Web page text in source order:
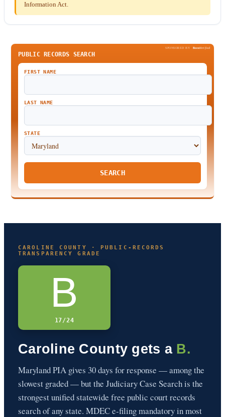
Information Act.
SPONSORED BY BeenVerified
PUBLIC RECORDS SEARCH
FIRST NAME
LAST NAME
STATE
SEARCH
CAROLINE COUNTY · PUBLIC-RECORDS
TRANSPARENCY GRADE
B
17/24
Caroline County gets a B.
Maryland PIA gives 30 days for response — among the
slowest graded — but the Judiciary Case Search is the
strongest unified statewide free public court records
search of any state. MDEC e-filing mandatory in most